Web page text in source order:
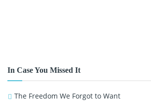
In Case You Missed It
The Freedom We Forgot to Want